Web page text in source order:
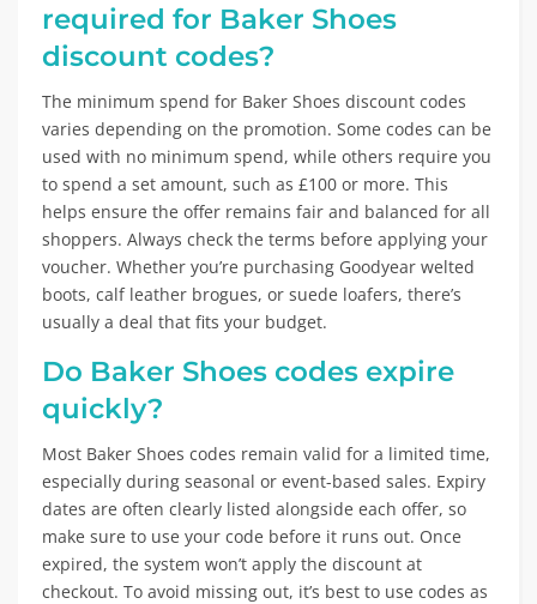
required for Baker Shoes
discount codes?
The minimum spend for Baker Shoes discount codes
varies depending on the promotion. Some codes can be
used with no minimum spend, while others require you
to spend a set amount, such as £100 or more. This
helps ensure the offer remains fair and balanced for all
shoppers. Always check the terms before applying your
voucher. Whether you’re purchasing Goodyear welted
boots, calf leather brogues, or suede loafers, there’s
usually a deal that fits your budget.
Do Baker Shoes codes expire
quickly?
Most Baker Shoes codes remain valid for a limited time,
especially during seasonal or event-based sales. Expiry
dates are often clearly listed alongside each offer, so
make sure to use your code before it runs out. Once
expired, the system won’t apply the discount at
checkout. To avoid missing out, it’s best to use codes as